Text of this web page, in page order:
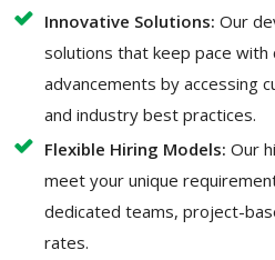
Innovative Solutions: Our
solutions that keep pace
advancements by accessing
and industry best practices.
Flexible Hiring Models: Our
meet your unique
dedicated teams, project-
rates.